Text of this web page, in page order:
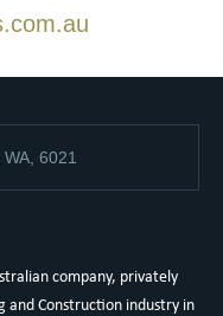
6021
company, privately
and Construction industry in